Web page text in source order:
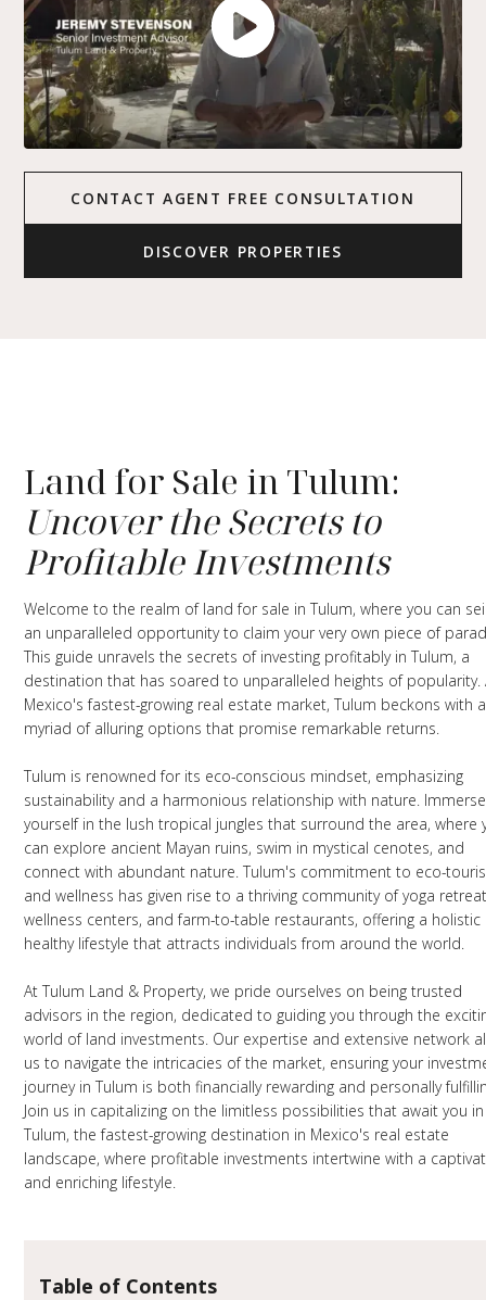
CONTACT AGENT FREE CONSULTATION
DISCOVER PROPERTIES
Land for Sale in Tulum:
Uncover the Secrets to
Profitable Investments
Welcome to the realm of land for sale in Tulum, where you can
an unparalleled opportunity to claim your very own piece of
This guide unravels the secrets of investing profitably in Tulum, a
destination that has soared to unparalleled heights of popularity.
Mexico's fastest-growing real estate market, Tulum beckons with a
myriad of alluring options that promise remarkable returns.
Tulum is renowned for its eco-conscious mindset, emphasizing
sustainability and a harmonious relationship with nature. Immerse
yourself in the lush tropical jungles that surround the area, where
can explore ancient Mayan ruins, swim in mystical cenotes, and
connect with abundant nature. Tulum's commitment to eco-
and wellness has given rise to a thriving community of yoga
wellness centers, and farm-to-table restaurants, offering a holistic
healthy lifestyle that attracts individuals from around the world.
At Tulum Land & Property, we pride ourselves on being trusted
advisors in the region, dedicated to guiding you through the
world of land investments. Our expertise and extensive network
us to navigate the intricacies of the market, ensuring your
journey in Tulum is both financially rewarding and personally
Join us in capitalizing on the limitless possibilities that await you in
Tulum, the fastest-growing destination in Mexico's real estate
landscape, where profitable investments intertwine with a
and enriching lifestyle.
Table of Contents